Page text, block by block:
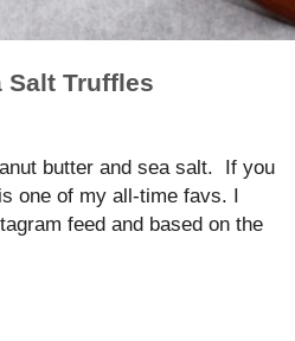
Salt Truffles
butter and sea salt. If you
one of my all-time favs. I
feed and based on the